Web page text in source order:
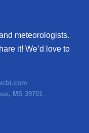
meteorologists.
it! We’d love to
MS 39701